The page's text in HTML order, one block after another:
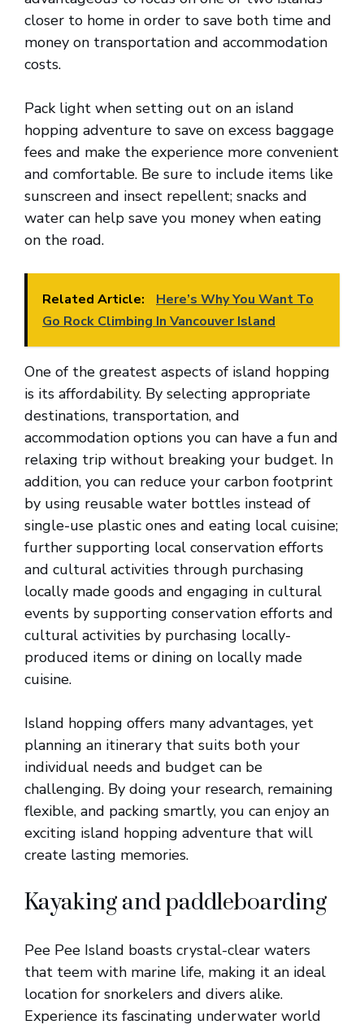
closer to home in order to save both time and
money on transportation and accommodation
costs.
Pack light when setting out on an island
hopping adventure to save on excess baggage
fees and make the experience more convenient
and comfortable. Be sure to include items like
sunscreen and insect repellent; snacks and
water can help save you money when eating
on the road.
Related Article:
Here’s Why You Want To
Go Rock Climbing In Vancouver Island
One of the greatest aspects of island hopping
is its affordability. By selecting appropriate
destinations, transportation, and
accommodation options you can have a fun and
relaxing trip without breaking your budget. In
addition, you can reduce your carbon footprint
by using reusable water bottles instead of
single-use plastic ones and eating local cuisine;
further supporting local conservation efforts
and cultural activities through purchasing
locally made goods and engaging in cultural
events by supporting conservation efforts and
cultural activities by purchasing locally-
produced items or dining on locally made
cuisine.
Island hopping offers many advantages, yet
planning an itinerary that suits both your
individual needs and budget can be
challenging. By doing your research, remaining
flexible, and packing smartly, you can enjoy an
exciting island hopping adventure that will
create lasting memories.
Kayaking and paddleboarding
Pee Pee Island boasts crystal-clear waters
that teem with marine life, making it an ideal
location for snorkelers and divers alike.
Experience its fascinating underwater world